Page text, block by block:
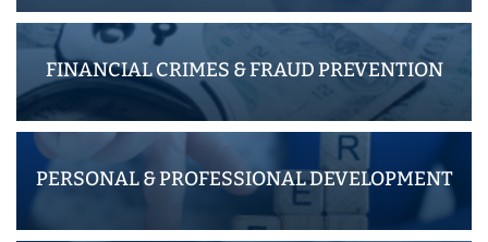
FINANCIAL CRIMES & FRAUD PREVENTION
PERSONAL & PROFESSIONAL DEVELOPMENT